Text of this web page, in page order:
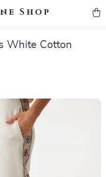
Shop
White Cotton